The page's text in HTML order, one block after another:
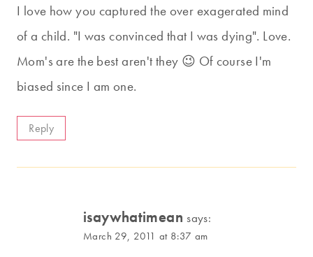
I love how you captured the over exagerated mind
of a child. "I was convinced that I was dying". Love.
Mom's are the best aren't they 😉 Of course I'm
biased since I am one.
Reply
isaywhatimean says:
March 29, 2011 at 8:37 am